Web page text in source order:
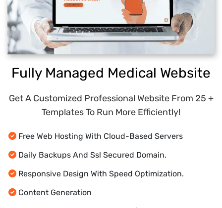
Fully Managed Medical Website
Get A Customized Professional Website From 25 +
Templates To Run More Efficiently!
Free Web Hosting With Cloud-Based Servers
Daily Backups And Ssl Secured Domain.
Responsive Design With Speed Optimization.
Content Generation